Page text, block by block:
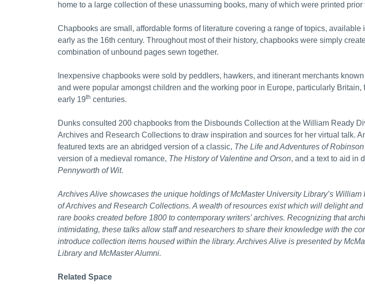
home to a large collection of these unassuming books, many of which were printed prior
Chapbooks are small, affordable forms of literature covering a range of topics, available
early as the 16th century. Throughout most of their history, chapbooks were simply
combination of unbound pages sewn together.
Inexpensive chapbooks were sold by peddlers, hawkers, and itinerant merchants known
and were popular amongst children and the working poor in Europe, particularly Britain,
early 19th centuries.
Dunks consulted 200 chapbooks from the Disbounds Collection at the William Ready
Archives and Research Collections to draw inspiration and sources for her virtual talk.
featured texts are an abridged version of a classic, The Life and Adventures of
version of a medieval romance, The History of Valentine and Orson, and a text to aid in
Pennyworth of Wit.
Archives Alive showcases the unique holdings of McMaster University Library’s
of Archives and Research Collections. A wealth of resources exist which will delight and
rare books created before 1800 to contemporary writers’ archives. Recognizing that
intimidating, these talks allow staff and researchers to share their knowledge with the
introduce collection items housed within the library. Archives Alive is presented by
Library and McMaster Alumni.
Related Space